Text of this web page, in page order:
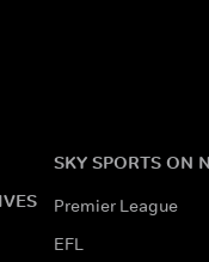
SKY SPORTS ON
Premier League
EFL